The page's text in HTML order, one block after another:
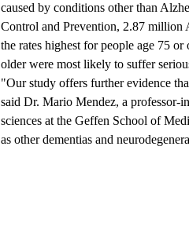
caused by conditions other than
Control and Prevention, 2.87 million
the rates highest for people age 75
older were most likely to suffer
"Our study offers further evidence
said Dr. Mario Mendez, a professor-
sciences at the Geffen School of
as other dementias and